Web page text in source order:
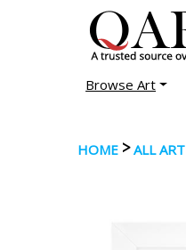
Browse Art
HOME >ALL ART